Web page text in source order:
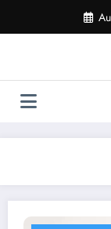
content